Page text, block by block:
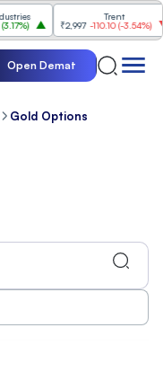
₹2,997
-110.10(-3.54%)
Open Demat
Gold Options